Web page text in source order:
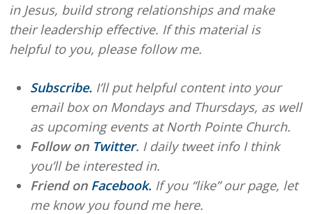
in Jesus, build strong relationships and make
their leadership effective. If this material is
helpful to you, please follow me.
Subscribe. I’ll put helpful content into your
email box on Mondays and Thursdays, as well
as upcoming events at North Pointe Church.
Follow on Twitter. I daily tweet info I think
you’ll be interested in.
Friend on Facebook. If you “like” our page, let
me know you found me here.